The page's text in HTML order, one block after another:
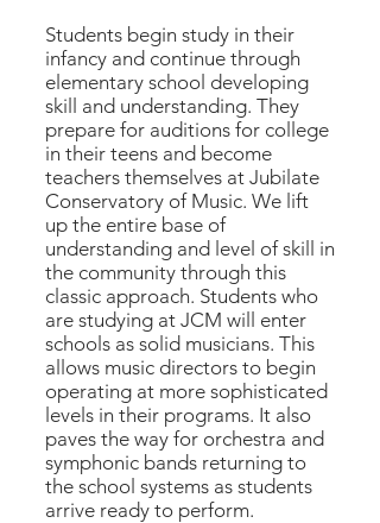
Students begin study in their
infancy and continue through
elementary school developing
skill and understanding. They
prepare for auditions for college
in their teens and become
teachers themselves at Jubilate
Conservatory of Music. We lift
up the entire base of
understanding and level of skill in
the community through this
classic approach. Students who
are studying at JCM will enter
schools as solid musicians. This
allows music directors to begin
operating at more sophisticated
levels in their programs. It also
paves the way for orchestra and
symphonic bands returning to
the school systems as students
arrive ready to perform.